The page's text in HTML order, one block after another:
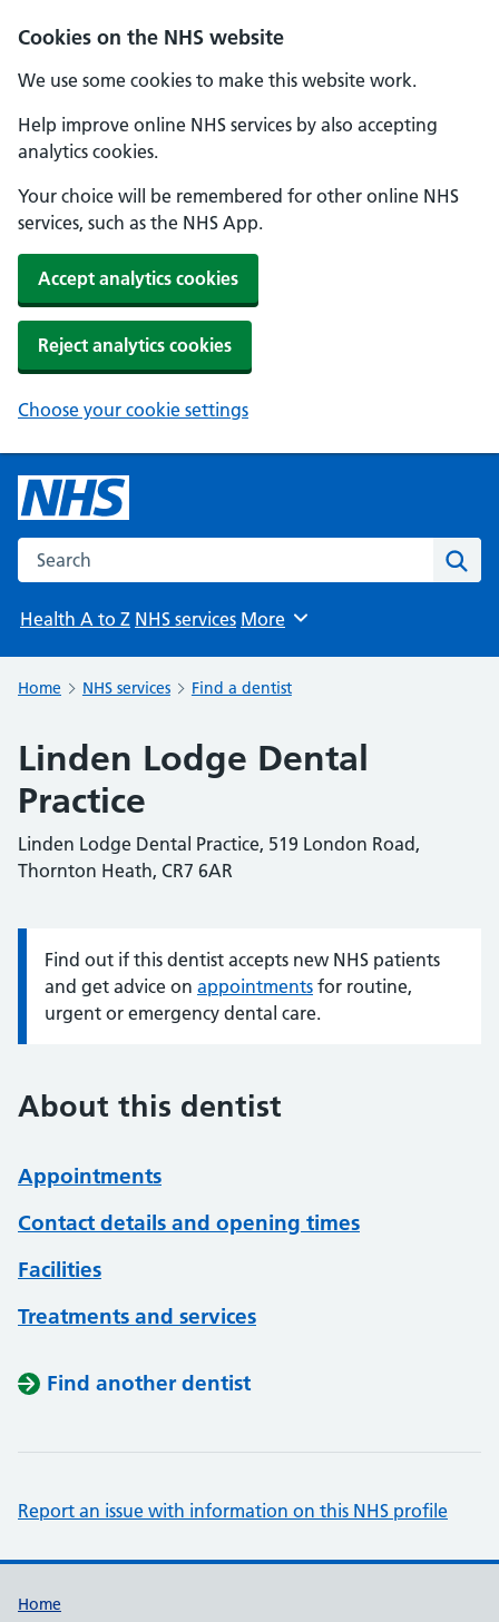
Cookies on the NHS website
We use some cookies to make this website work.
Help improve online NHS services by also accepting
analytics cookies.
Your choice will be remembered for other online NHS
services, such as the NHS App.
Accept analytics cookies
Reject analytics cookies
Choose your cookie settings
Search the NHS website
Health A to Z NHS services Browse
More
Home NHS services Find a dentist
Linden Lodge Dental
Practice
Linden Lodge Dental Practice, 519 London Road,
Thornton Heath, CR7 6AR
Information:
Find out if this dentist accepts new NHS patients
and get advice on appointments for routine,
urgent or emergency dental care.
About this dentist
Appointments
Contact details and opening times
Facilities
Treatments and services
Find another dentist
Report an issue with information on this NHS profile
Support links
Home